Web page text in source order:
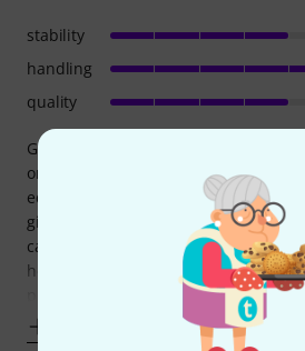
Good Case. It’s not the case you want
on the road throwing your stuff
equipment of top of your rack but if
gigs, don’t put any heavy stuff on to
care of it. It’s really good. Very easy
heavy. The one minus star it gets it’s
stability
handling
quality